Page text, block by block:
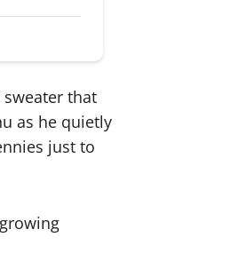
that
as he quietly
just to